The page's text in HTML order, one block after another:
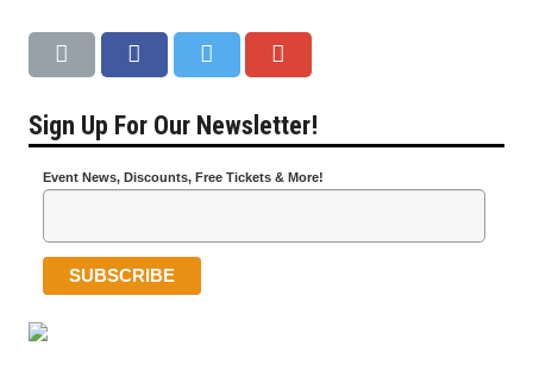
Sign Up For Our Newsletter!
Event News, Discounts, Free Tickets & More!